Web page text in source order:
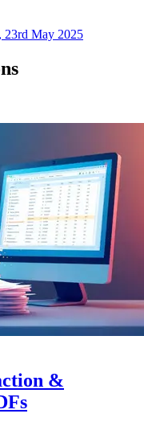
23rd May 2025
&